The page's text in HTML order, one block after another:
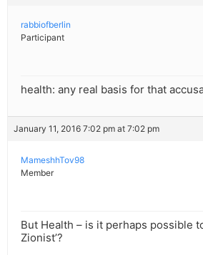
rabbiofberlin
Participant
health: any real basis for that
January 11, 2016 7:02 pm at 7:02 pm
MameshhTov98
Member
But Health – is it perhaps possible
Zionist’?